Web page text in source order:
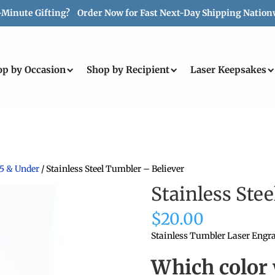
Gifting? Order Now for Fast Next-Day Shipping
by Occasion Shop by Recipient Laser Keepsakes
& Under / Stainless Steel Tumbler – Believer
Stainless
$20.00
Stainless Tumbler Laser
Which color